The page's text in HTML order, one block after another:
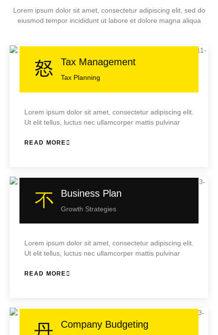
Lorem ipsum dolor sit amet, consectetur adipiscing elit, sed do
eiusmod tempor incididunt ut labore et dolore magna aliqua
Tax Management
Tax Planning
Lorem ipsum dolor sit amet, consectetur adipiscing elit.
Ut elit tellus, luctus nec ullamcorper mattis pulvinar
READ MORE
Business Plan
Growth Strategies
Lorem ipsum dolor sit amet, consectetur adipiscing elit.
Ut elit tellus, luctus nec ullamcorper mattis pulvinar
READ MORE
Company Budgeting